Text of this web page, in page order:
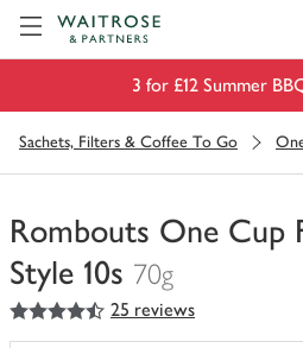
3 for £12 Summer
Sachets, Filters & Coffee To Go
Rombouts One Cup
Style 10s 70g
You
have
4.5
out of 5 stars 25 reviews